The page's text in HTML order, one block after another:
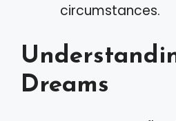
circumstances.
Dreams